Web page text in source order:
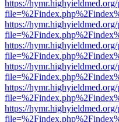
https://
https://
https://
https://
https://
https://